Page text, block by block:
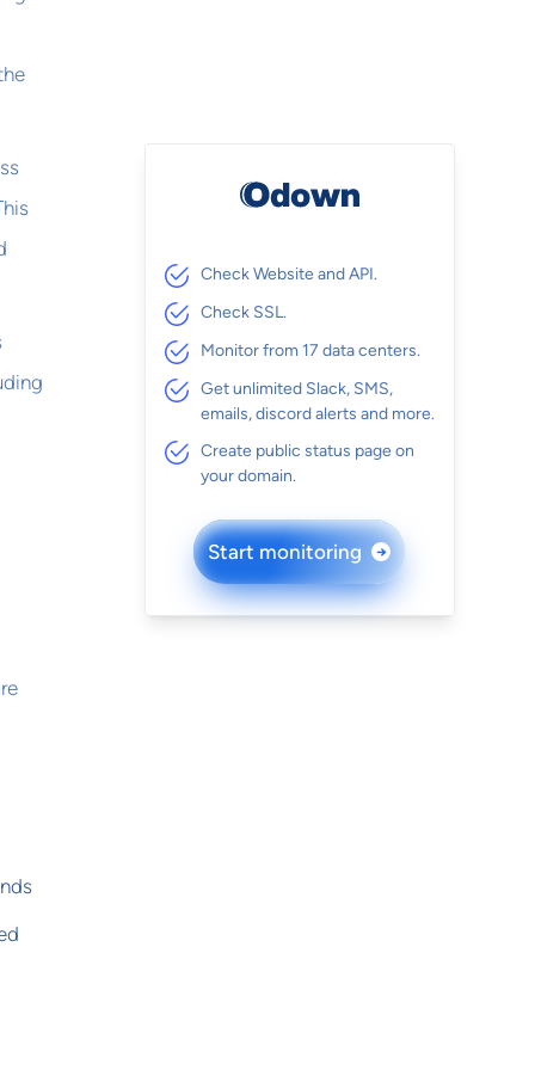
Check Website and API.
Check SSL.
Monitor from 17 data centers.
Get unlimited Slack, SMS,
emails, discord alerts and more.
Create public status page on
your domain.
Start monitoring →